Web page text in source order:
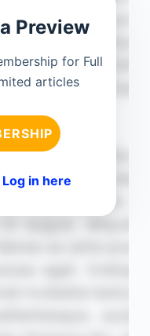
Preview
for Full
articles
Log in here